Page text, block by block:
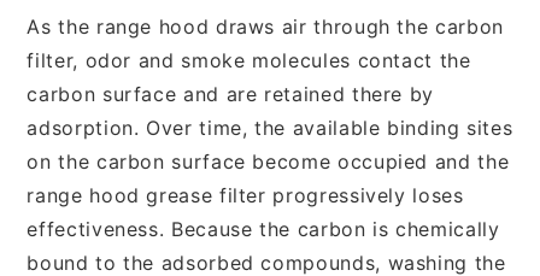
As the range hood draws air through the carbon
filter, odor and smoke molecules contact the
carbon surface and are retained there by
adsorption. Over time, the available binding sites
on the carbon surface become occupied and the
range hood grease filter progressively loses
effectiveness. Because the carbon is chemically
bound to the adsorbed compounds, washing the